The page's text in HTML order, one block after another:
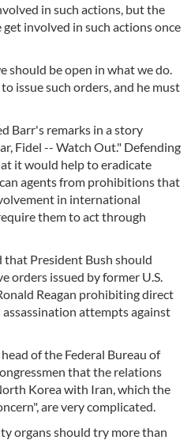
in such actions, but the
involved in such actions once
should be open in what we do.
issue such orders, and he must
Barr's remarks in a story
Fidel -- Watch Out." Defending
it would help to eradicate
agents from prohibitions that
in international
them to act through
that President Bush should
orders issued by former U.S.
Reagan prohibiting direct
attempts against
of the Federal Bureau of
that the relations
Korea with Iran, which the
are very complicated.
organs should try more than